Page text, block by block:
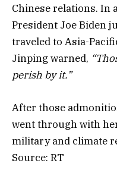
Chinese relations. In
President Joe Biden
traveled to Asia-
Jinping warned,
perish by it.”
After those
went through with
military and climate
Source: RT